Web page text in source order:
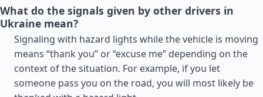
What do the signals given by other drivers in
Ukraine mean?
Signaling with hazard lights while the vehicle is moving
means “thank you” or “excuse me” depending on the
context of the situation. For example, if you let
someone pass you on the road, you will most likely be